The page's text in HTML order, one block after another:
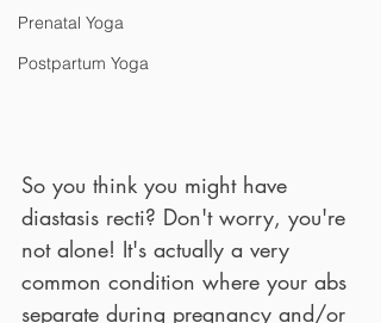
Prenatal Yoga
Postpartum Yoga
So you think you might have
diastasis recti? Don't worry, you're
not alone! It's actually a very
common condition where your abs
separate during pregnancy and/or